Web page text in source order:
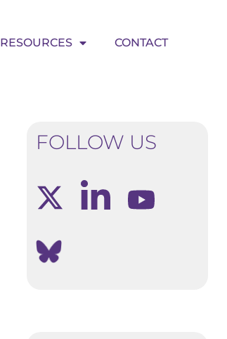
RESOURCES CONTACT
FOLLOW US